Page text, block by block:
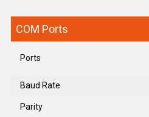
COM Ports
Ports
Baud Rate
Parity